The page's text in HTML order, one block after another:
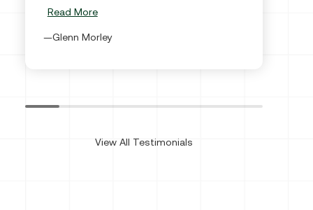
Read More
Glenn Morley
View All Testimonials